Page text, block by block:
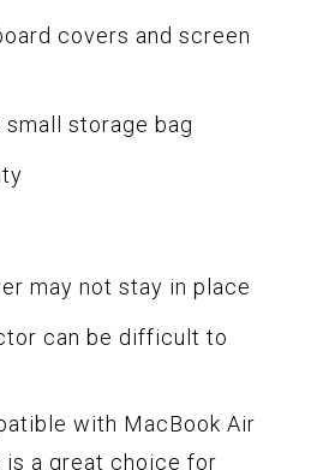
covers and screen
small storage bag
may not stay in place
can be difficult to
with MacBook Air
is a great choice for